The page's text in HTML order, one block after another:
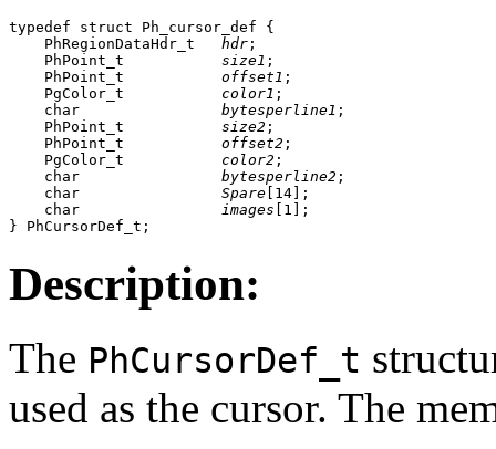
typedef struct Ph_cursor_def {
    PhRegionDataHdr_t
hdr ;
    PhPoint_t
size1 ;
    PhPoint_t
offset1 ;
    PgColor_t
color1 ;
    char
bytesperline1 ;
    PhPoint_t
size2 ;
    PhPoint_t
offset2 ;
    PgColor_t
color2 ;
    char
bytesperline2 ;
    char
Spare [14];
    char
images [1];
} PhCursorDef_t;
Description:
The PhCursorDef_t
used as the cursor. The